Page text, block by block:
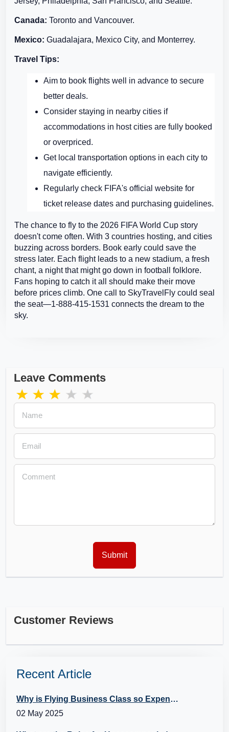
Canada: Toronto and Vancouver.
Mexico: Guadalajara, Mexico City, and Monterrey.
Travel Tips:
Aim to book flights well in advance to secure
better deals.
Consider staying in nearby cities if
accommodations in host cities are fully booked
or overpriced.
Get local transportation options in each city to
navigate efficiently.
Regularly check FIFA's official website for
ticket release dates and purchasing guidelines.
The chance to fly to the 2026 FIFA World Cup story
doesn't come often. With 3 countries hosting, and cities
buzzing across borders. Book early could save the
stress later. Each flight leads to a new stadium, a fresh
chant, a night that might go down in football folklore.
Fans hoping to catch it all should make their move
before prices climb. One call to SkyTravelFly could seal
the seat—1-888-415-1531 connects the dream to the
sky.
Leave Comments
Customer Reviews
Recent Article
Why is Flying Business Class so Expensive?
02 May 2025